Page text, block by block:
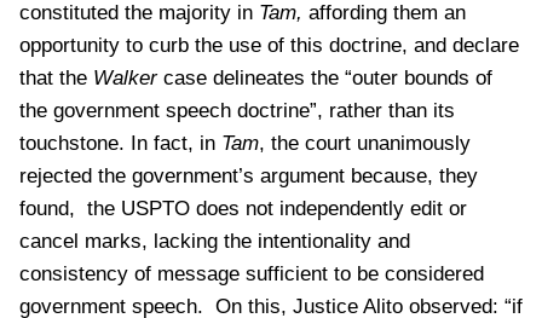
constituted the majority in Tam, affording them an
opportunity to curb the use of this doctrine, and declare
that the Walker case delineates the “outer bounds of
the government speech doctrine”, rather than its
touchstone. In fact, in Tam, the court unanimously
rejected the government’s argument because, they
found, the USPTO does not independently edit or
cancel marks, lacking the intentionality and
consistency of message sufficient to be considered
government speech. On this, Justice Alito observed: “if